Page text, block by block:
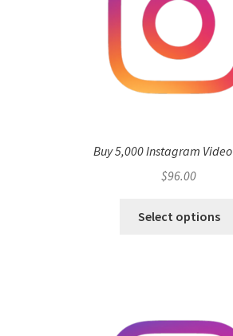
Buy 5,000 Instagram
$96.00
Select options